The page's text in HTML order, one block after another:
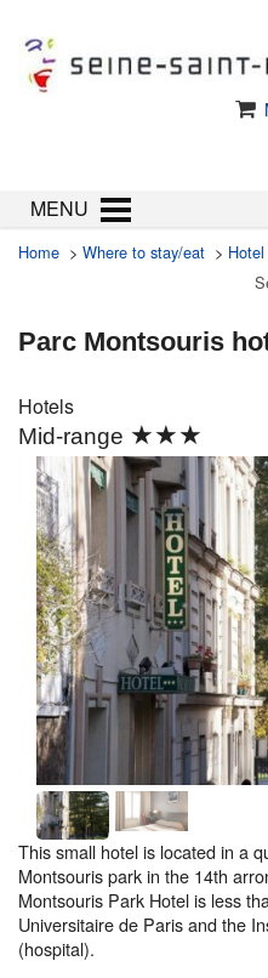
MENU
Home > Where to stay/eat > Hotel
Parc Montsouris
Hotels
Mid-range ★★★
This small hotel is located in a
Montsouris park in the 14th
Montsouris Park Hotel is less
Universitaire de Paris and the
(hospital).